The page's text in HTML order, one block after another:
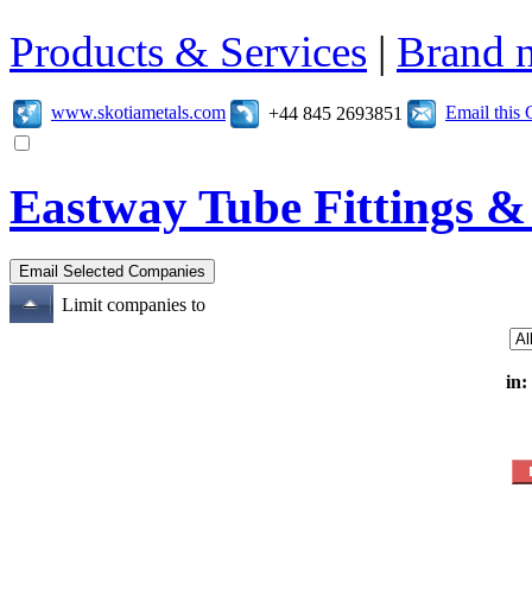
Products & Services | Brand
www.skotiametals.com +44 845 2693851 Email this
Eastway Tube Fittings &
Limit companies to
in: